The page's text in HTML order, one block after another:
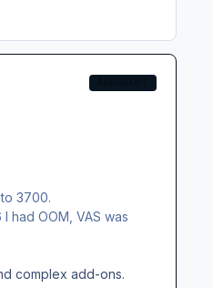
3700.
had OOM, VAS was
complex add-ons.